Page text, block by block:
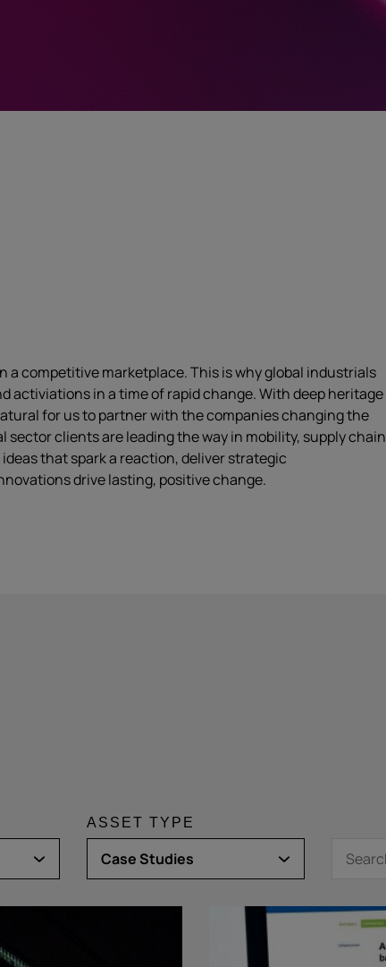
a competitive marketplace. This is why global industrials
activiations in a time of rapid change. With deep heritage
for us to partner with the companies changing the
sector clients are leading the way in mobility, supply chain
that spark a reaction, deliver strategic
drive lasting, positive change.
ASSET TYPE
Case Studies